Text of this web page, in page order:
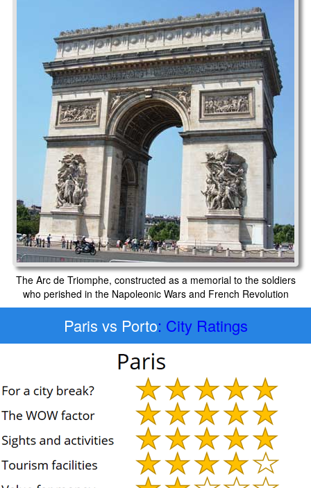
The Arc de Triomphe, constructed as a memorial to the soldiers
who perished in the Napoleonic Wars and French Revolution
Paris vs Porto: City Ratings